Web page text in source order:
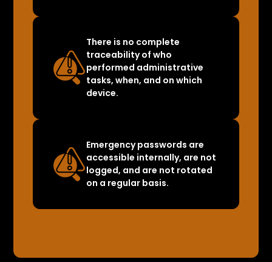
There is no complete
traceability of who
performed administrative
tasks, when, and on which
device.
Emergency passwords are
accessible internally, are not
logged, and are not rotated
on a regular basis.